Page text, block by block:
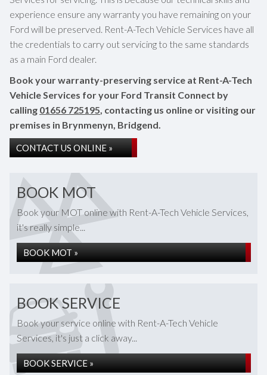
experience ensure any warranty you have remaining on your
Ford will be preserved. Rent-A-Tech Vehicle Services have all
the credentials to carry out servicing to the same standards
as a main Ford dealer.
Book your warranty-preserving service at Rent-A-Tech
Vehicle Services for your Ford Transit Connect by
calling 01656 725195, contacting us online or visiting our
premises in Brynmenyn, Bridgend.
CONTACT US ONLINE »
BOOK MOT
Book your MOT online with Rent-A-Tech Vehicle Services,
it's really simple...
BOOK MOT »
BOOK SERVICE
Book your service online with Rent-A-Tech Vehicle
Services, it's just a click away...
BOOK SERVICE »